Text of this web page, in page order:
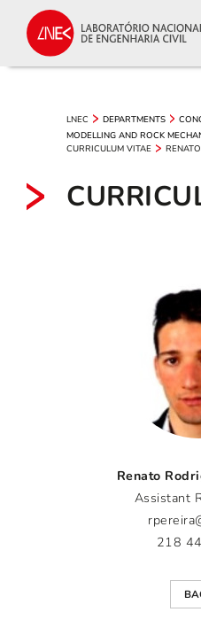
LNEC DEPARTMENTS
MODELLING AND ROCK
CURRICULUM VITAE
Renato
Assistant
218